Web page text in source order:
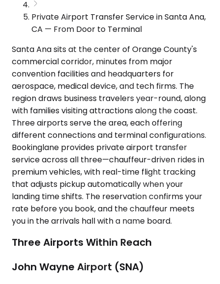
Private Airport Transfer Service in Santa Ana,
CA — From Door to Terminal
Santa Ana sits at the center of Orange County's
commercial corridor, minutes from major
convention facilities and headquarters for
aerospace, medical device, and tech firms. The
region draws business travelers year-round, along
with families visiting attractions along the coast.
Three airports serve the area, each offering
different connections and terminal configurations.
Bookinglane provides private airport transfer
service across all three—chauffeur-driven rides in
premium vehicles, with real-time flight tracking
that adjusts pickup automatically when your
landing time shifts. The reservation confirms your
rate before you book, and the chauffeur meets
you in the arrivals hall with a name board.
Three Airports Within Reach
John Wayne Airport (SNA)